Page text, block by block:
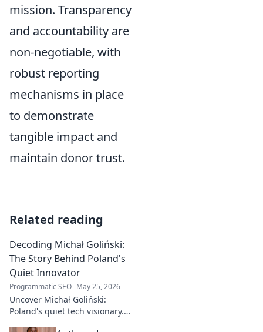
mission. Transparency
and accountability are
non-negotiable, with
robust reporting
mechanisms in place
to demonstrate
tangible impact and
maintain donor trust.
Related reading
Decoding Michał Goliński:
The Story Behind Poland's
Quiet Innovator
Programmatic SEO May 25, 2026
Uncover Michał Goliński:
Poland's quiet tech visionary.